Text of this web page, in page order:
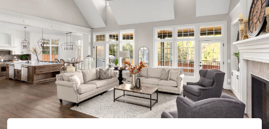
PRODUCTS
ABOUT
OUR WORK